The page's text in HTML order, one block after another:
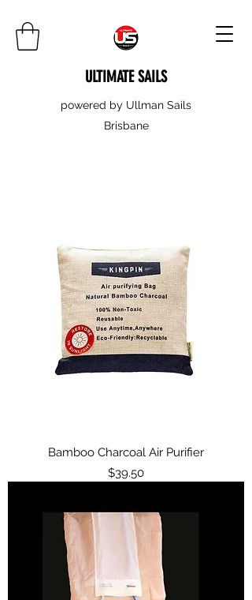
ULTIMATE SAILS
powered by Ullman Sails
Brisbane
Bamboo Charcoal Air Purifier
Price
$39.50